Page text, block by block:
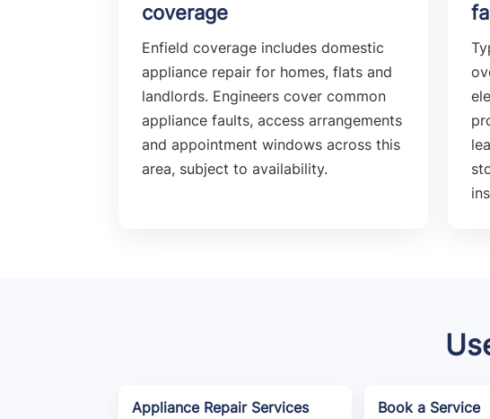
coverage
Enfield coverage includes domestic
appliance repair for homes, flats and
landlords. Engineers cover common
appliance faults, access arrangements
and appointment windows across this
area, subject to availability.
Appliance Repair Services Book a Service